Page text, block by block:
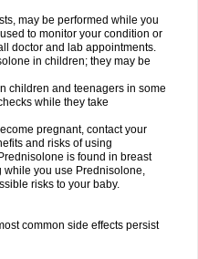
may be performed while you
to monitor your condition or
doctor and lab appointments.
in children; they may be
children and teenagers in some
while they take
pregnant, contact your
and risks of using
is found in breast
while you use Prednisolone,
risks to your baby.
common side effects persist